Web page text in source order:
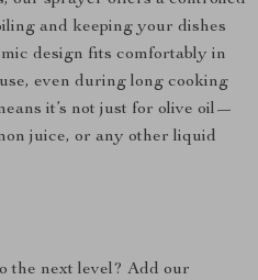
and keeping your dishes
design fits comfortably in
even during long cooking
it’s not just for olive oil—
juice, or any other liquid
the next level? Add our